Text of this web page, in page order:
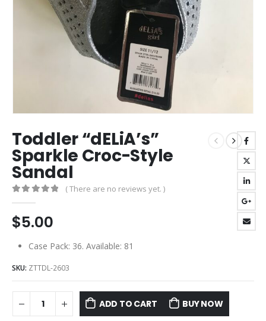
Toddler “dELiA’s”
Sparkle Croc-Style
Sandal
( There are no reviews yet. )
$5.00
Case Pack: 36. Available: 81
SKU: ZTTDL-2603
ADD TO CART BUY NOW